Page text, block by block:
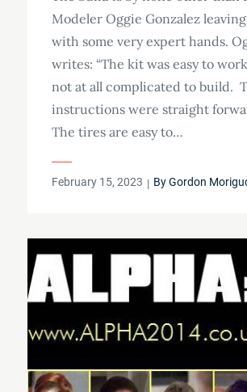
Modeler Oggie Gonzalez
with some very expert hands.
writes: “The kit was easy to
not at all complicated to build.
instructions were straight
The tires are easy to…
Posted
February 15, 2023 ByGordon